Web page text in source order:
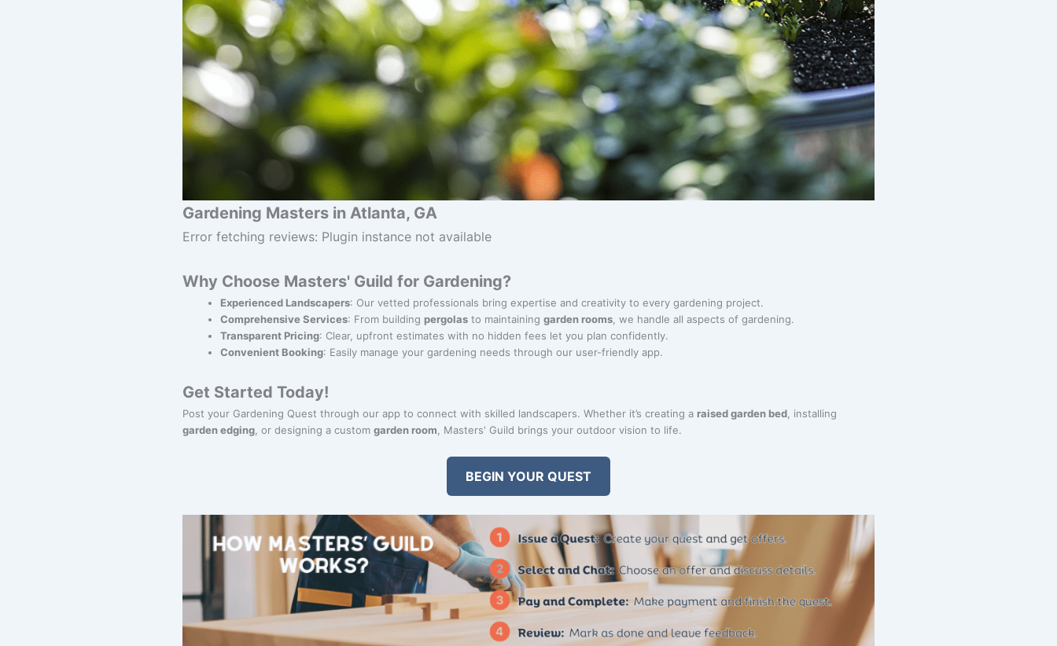
Gardening Masters in Atlanta, GA
Error fetching reviews: Plugin instance not available
Why Choose Masters' Guild for Gardening?
Experienced Landscapers: Our vetted professionals bring expertise and creativity to every gardening project.
Comprehensive Services: From building pergolas to maintaining garden rooms , we handle all aspects of gardening.
Transparent Pricing: Clear, upfront estimates with no hidden fees let you plan confidently.
Convenient Booking: Easily manage your gardening needs through our user-friendly app.
Get Started Today!
Post your Gardening Quest through our app to connect with skilled landscapers. Whether it’s creating a raised garden bed , installing
garden edging , or designing a custom garden room , Masters' Guild brings your outdoor vision to life.
BEGIN YOUR QUEST